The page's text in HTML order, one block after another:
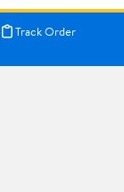
Track Order